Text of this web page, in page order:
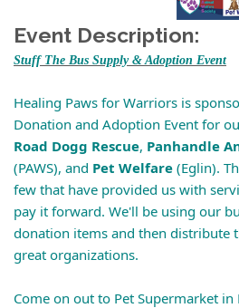
Event Description:
Stuff The Bus Supply & Adoption Event
Healing Paws for Warriors is
Donation and Adoption Event for
Road Dogg Rescue, Panhandle
(PAWS), and Pet Welfare (Eglin).
few that have provided us with
pay it forward. We'll be using our
donation items and then distribute
great organizations.
Come on out to Pet Supermarket in